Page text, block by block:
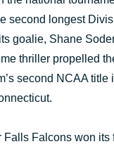
longest
goalie, Shane
thriller propelled
second NCAA title
Falls Falcons won